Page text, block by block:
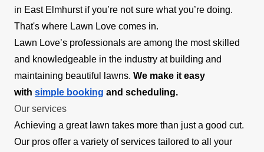
in East Elmhurst if you’re not sure what you’re doing.
That's where Lawn Love comes in.
Lawn Love’s professionals are among the most skilled
and knowledgeable in the industry at building and
maintaining beautiful lawns. We make it easy
with simple booking and scheduling.
Our services
Achieving a great lawn takes more than just a good cut.
Our pros offer a variety of services tailored to all your